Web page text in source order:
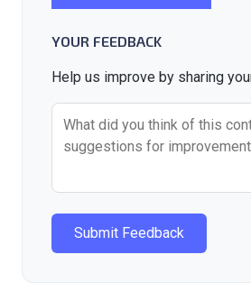
YOUR FEEDBACK
Help us improve by sharing
Submit Feedback